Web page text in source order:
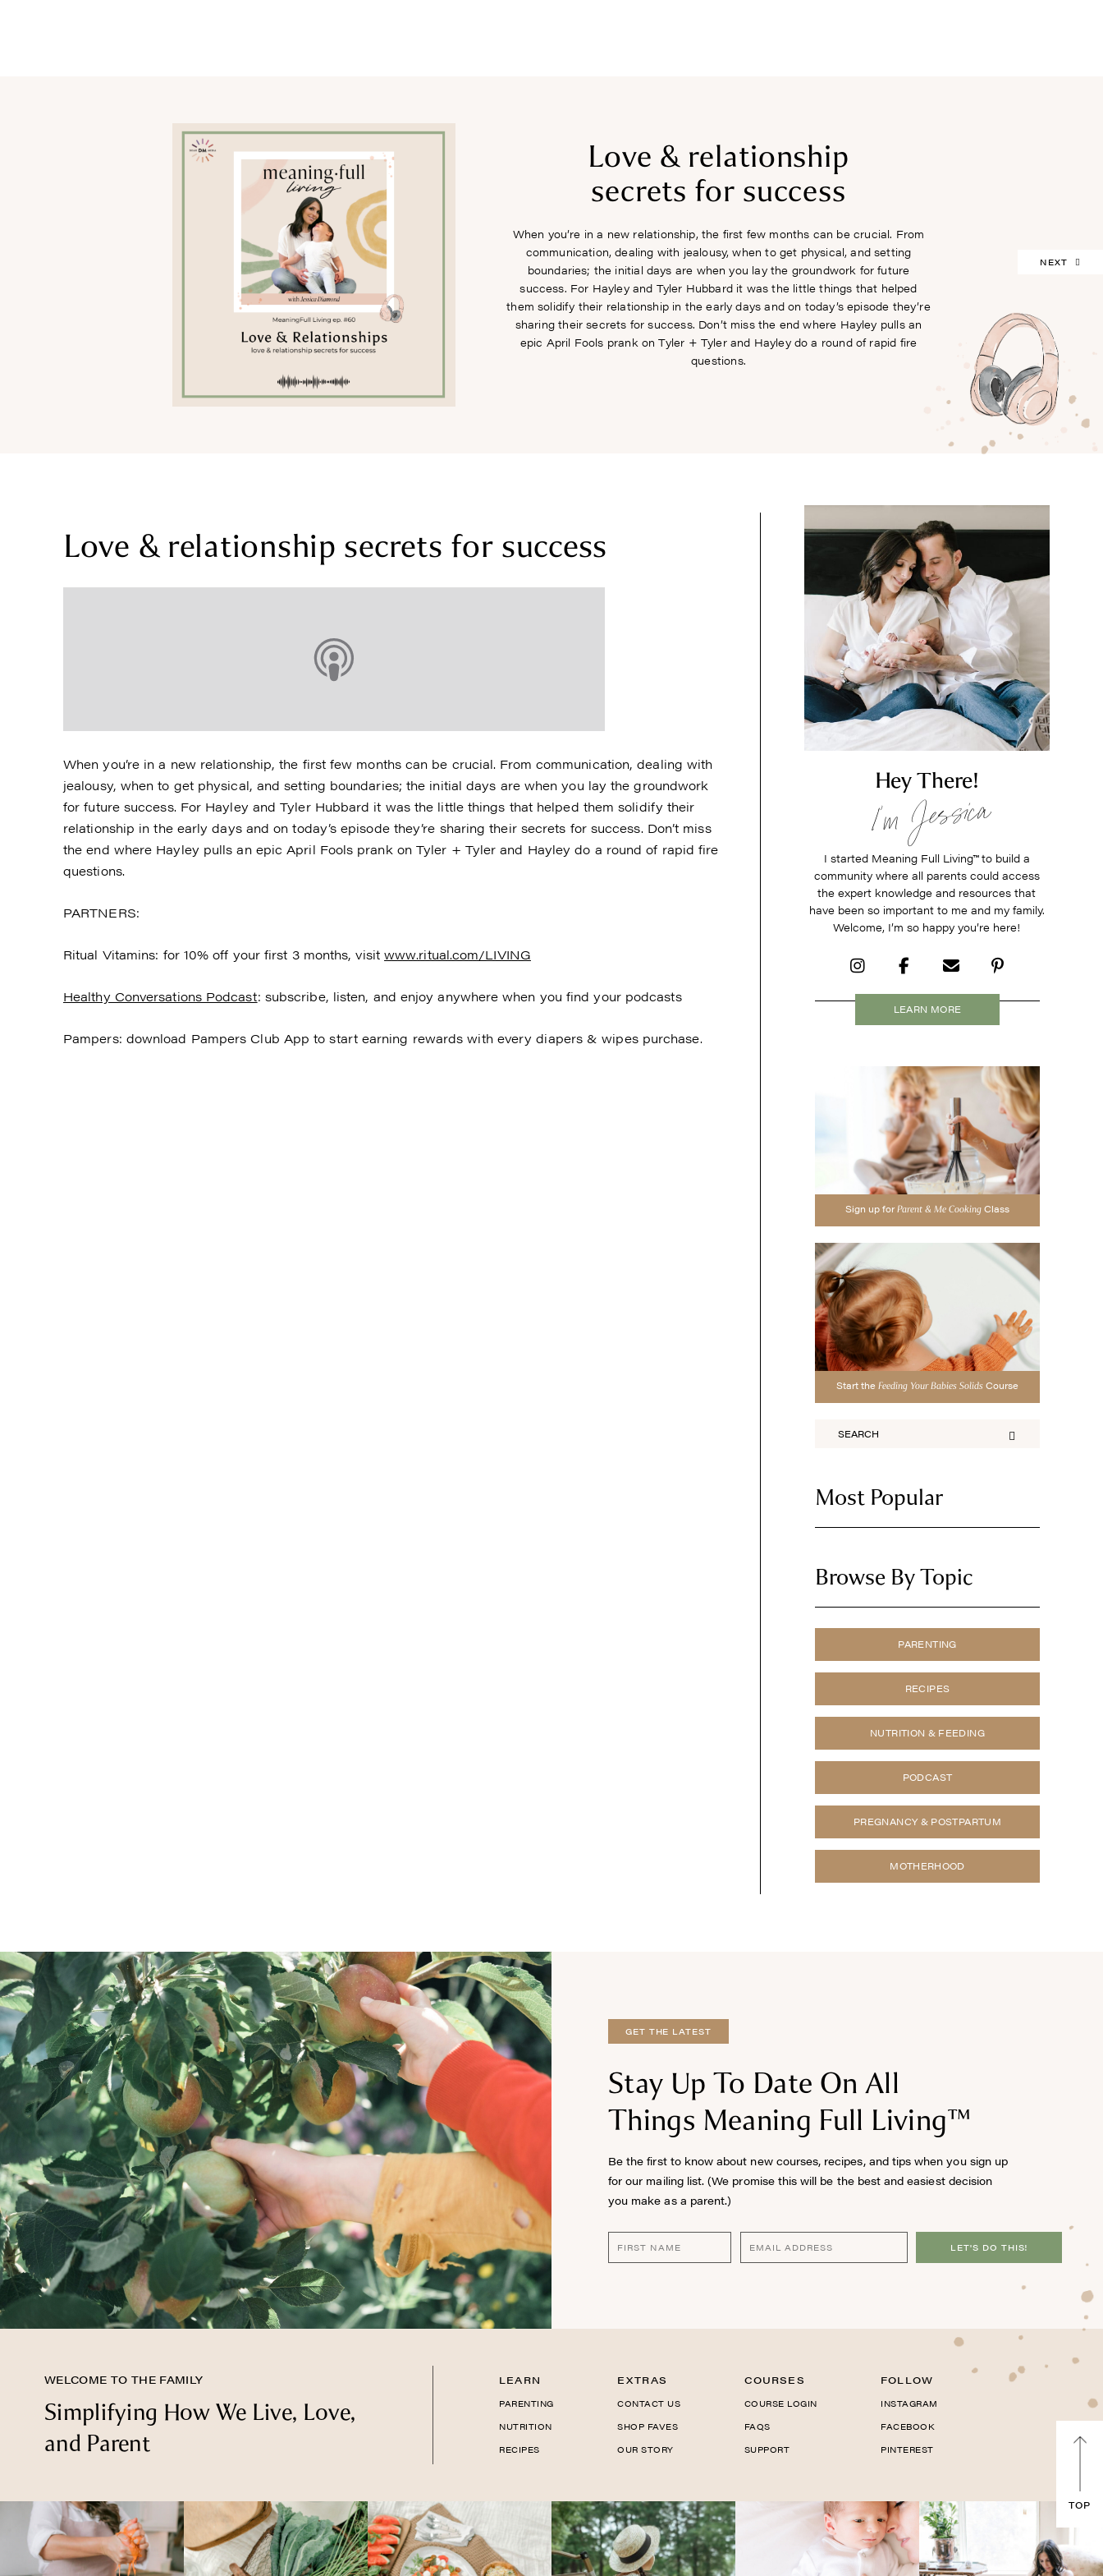
NEXT
Love & relationship
secrets for success
When you’re in a new relationship, the first few months can be crucial. From
communication, dealing with jealousy, when to get physical, and setting
boundaries; the initial days are when you lay the groundwork for future
success. For Hayley and Tyler Hubbard it was the little things that helped
them solidify their relationship in the early days and on today’s episode they’re
sharing their secrets for success. Don’t miss the end where Hayley pulls an
epic April Fools prank on Tyler + Tyler and Hayley do a round of rapid fire
questions.
Love & relationship secrets for success
When you’re in a new relationship, the first few months can be crucial. From communication, dealing with
jealousy, when to get physical, and setting boundaries; the initial days are when you lay the groundwork
for future success. For Hayley and Tyler Hubbard it was the little things that helped them solidify their
relationship in the early days and on today’s episode they’re sharing their secrets for success. Don’t miss
the end where Hayley pulls an epic April Fools prank on Tyler + Tyler and Hayley do a round of rapid fire
questions.
PARTNERS:
Ritual Vitamins: for 10% off your first 3 months, visitwww.ritual.com/LIVING
Healthy Conversations Podcast: subscribe, listen, and enjoy anywhere when you find your podcasts
Pampers: download Pampers Club App to start earning rewards with every diapers & wipes purchase.
Hey There!
I’m Jessica
I started Meaning Full Living™to build a
community where all parents could access
the expert knowledge and resources that
have been so important to me and my family.
Welcome, I’m so happy you’re here!
LEARN MORE
Sign up forParent & Me Cooking Class
Start the Feeding Your Babies Solids Course
Most Popular
Browse By Topic
PARENTING
RECIPES
NUTRITION & FEEDING
PODCAST
PREGNANCY & POSTPARTUM
MOTHERHOOD
GET THE LATEST
Stay Up To Date On All
Things Meaning Full Living™
Be the first to know about new courses, recipes, and tips when you sign up
for our mailing list. (We promise this will be the best and easiest decision
you make as a parent.)
LET'S DO THIS!
WELCOME TO THE FAMILY
Simplifying How We Live, Love,
and Parent
LEARN
PARENTING
NUTRITION
RECIPES
EXTRAS
CONTACT US
SHOP FAVES
OUR STORY
COURSES
COURSE LOGIN
FAQS
SUPPORT
FOLLOW
INSTAGRAM
FACEBOOK
PINTEREST
TOP